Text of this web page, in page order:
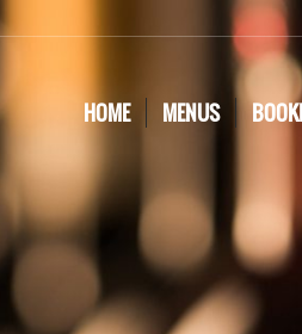
HOME MENUS